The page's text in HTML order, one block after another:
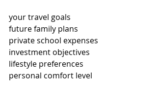
your travel goals
future family plans
private school expenses
investment objectives
lifestyle preferences
personal comfort level